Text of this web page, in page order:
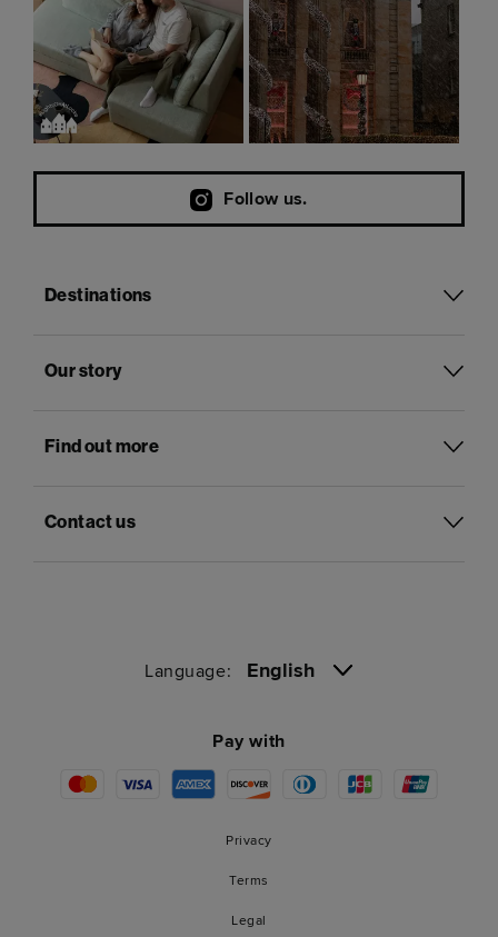
Follow us.
Destinations
Our story
Find out more
Contact us
Language: English
Pay with
Privacy
Terms
Legal